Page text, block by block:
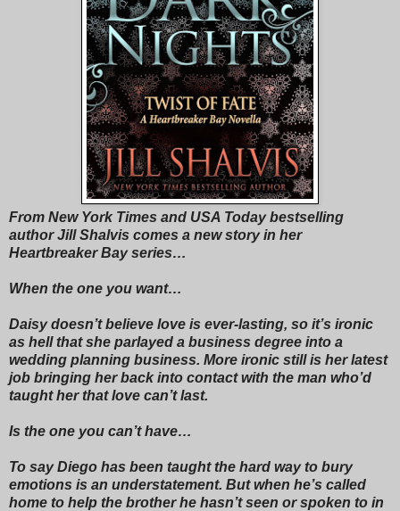
From New York Times and USA Today bestselling
author Jill Shalvis comes a new story in her
Heartbreaker Bay series…
When the one you want…
Daisy doesn’t believe love is ever-lasting, so it’s ironic
as hell that she parlayed a business degree into a
wedding planning business. More ironic still is her latest
job bringing her back into contact with the man who’d
taught her that love can’t last.
Is the one you can’t have…
To say Diego has been taught the hard way to bury
emotions is an understatement. But when he’s called
home to help the brother he hasn’t seen or spoken to in